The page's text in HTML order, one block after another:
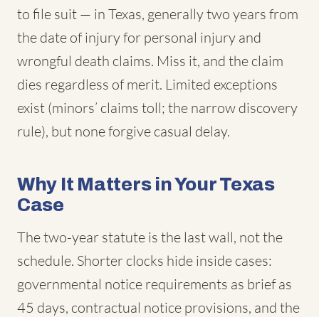
to file suit — in Texas, generally two years from
the date of injury for personal injury and
wrongful death claims. Miss it, and the claim
dies regardless of merit. Limited exceptions
exist (minors’ claims toll; the narrow discovery
rule), but none forgive casual delay.
Why It Matters in Your Texas
Case
The two-year statute is the last wall, not the
schedule. Shorter clocks hide inside cases:
governmental notice requirements as brief as
45 days, contractual notice provisions, and the